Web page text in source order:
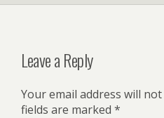
Leave a Reply
Your email address will
fields are marked *